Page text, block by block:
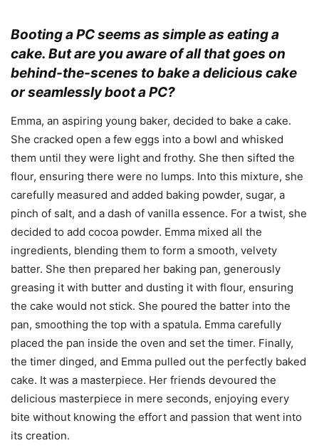
Booting a PC seems as simple as eating a
cake. But are you aware of all that goes on
behind-the-scenes to bake a delicious cake
or seamlessly boot a PC?
Emma, an aspiring young baker, decided to bake a cake.
She cracked open a few eggs into a bowl and whisked
them until they were light and frothy. She then sifted the
flour, ensuring there were no lumps. Into this mixture, she
carefully measured and added baking powder, sugar, a
pinch of salt, and a dash of vanilla essence. For a twist, she
decided to add cocoa powder. Emma mixed all the
ingredients, blending them to form a smooth, velvety
batter. She then prepared her baking pan, generously
greasing it with butter and dusting it with flour, ensuring
the cake would not stick. She poured the batter into the
pan, smoothing the top with a spatula. Emma carefully
placed the pan inside the oven and set the timer. Finally,
the timer dinged, and Emma pulled out the perfectly baked
cake. It was a masterpiece. Her friends devoured the
delicious masterpiece in mere seconds, enjoying every
bite without knowing the effort and passion that went into
its creation.